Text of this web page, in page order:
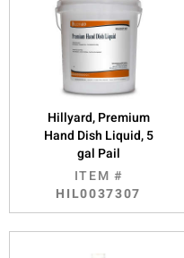
Hillyard, Premium
Hand Dish Liquid, 5
gal Pail
ITEM #
HIL0037307